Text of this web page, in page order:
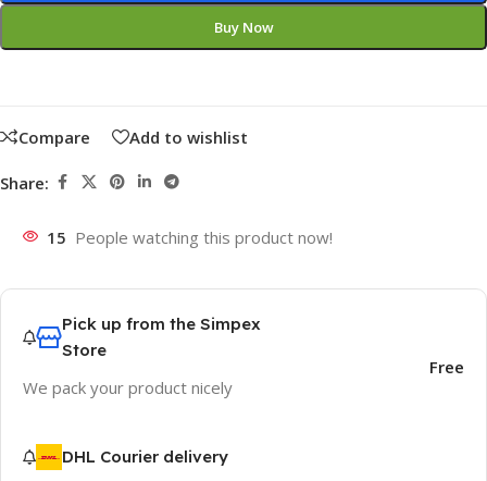
Buy Now
Compare Add to wishlist
Share:
15 People watching this product now!
Pick up from the Simpex
Store
We pack your product nicely
Free
DHL Courier delivery